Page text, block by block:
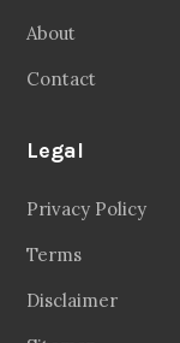
About
Contact
Legal
Privacy Policy
Terms
Disclaimer